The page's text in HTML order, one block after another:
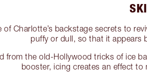
of Charlotte’s backstage secrets to
puffy or dull, so that it appears
from the old-Hollywood tricks of ice
booster, icing creates an effect